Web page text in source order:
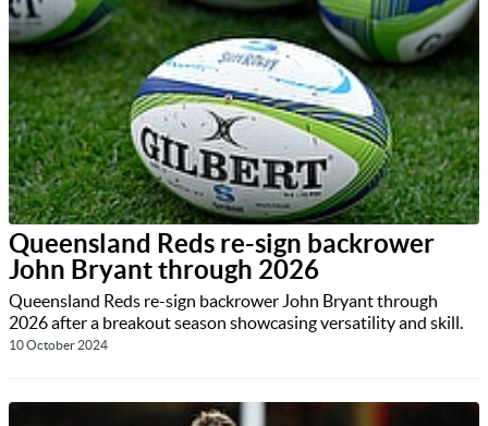
Queensland Reds re-sign backrower
John Bryant through 2026
Queensland Reds re-sign backrower John Bryant through
2026 after a breakout season showcasing versatility and skill.
10 October 2024